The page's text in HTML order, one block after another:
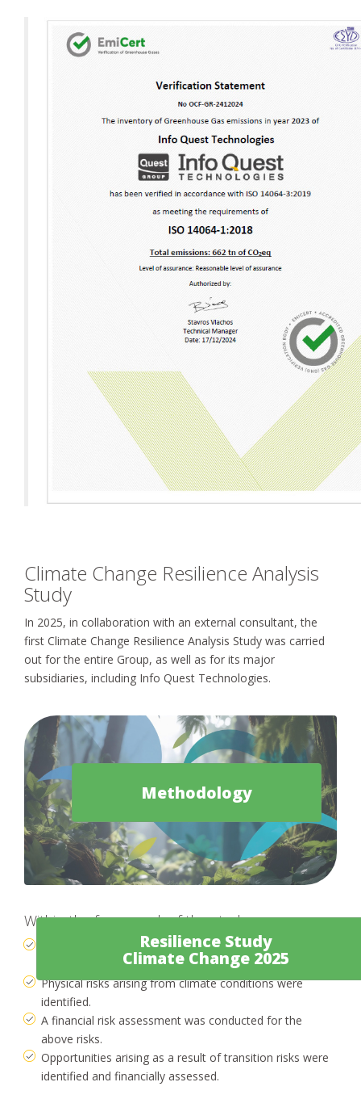
Climate Change Resilience Analysis
Study
In 2025, in collaboration with an external consultant, the
first Climate Change Resilience Analysis Study was carried
out for the entire Group, as well as for its major
subsidiaries, including Info Quest Technologies.
Methodology
Resilience Study
Climate Change 2025
Within the framework of the study:
Transition risks for the company were identified, in the
course of transitioning to a carbon-neutral economy.
Physical risks arising from climate conditions were
identified.
A financial risk assessment was conducted for the
above risks.
Opportunities arising as a result of transition risks were
identified and financially assessed.